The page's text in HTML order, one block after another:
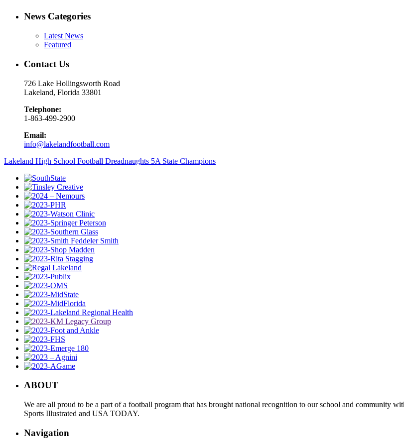
News Categories
Latest News
Featured
Contact Us
726 Lake Hollingsworth Road
Lakeland, Florida 33801
Telephone:
1-863-499-2900
Email:
info@lakelandfootball.com
Lakeland High School Football Dreadnaughts 5A State Champions
ABOUT
We are all proud to be a part of a football program that has brought national recognition to our school and community
Sports Illustrated and USA TODAY.
Navigation